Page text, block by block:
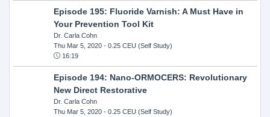
Episode 195: Fluoride Varnish: A Must Have in
Your Prevention Tool Kit
Dr. Carla Cohn
Thu Mar 5, 2020- 0.25 CEU (Self Study)
16:19
Episode 194: Nano-ORMOCERS: Revolutionary
New Direct Restorative
Dr. Carla Cohn
Thu Mar 5, 2020- 0.25 CEU (Self Study)